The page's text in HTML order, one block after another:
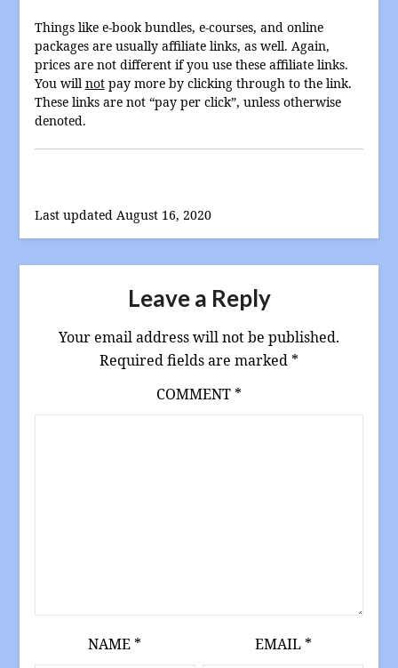
Things like e-book bundles, e-courses, and online
packages are usually affiliate links, as well. Again,
prices are not different if you use these affiliate links.
You willnotpay more by clicking through to the link.
These links are not “pay per click”, unless otherwise
denoted.
Last updated August 16, 2020
Leave a Reply
Your email address will not be published.
Required fields are marked *
COMMENT *
NAME * EMAIL *